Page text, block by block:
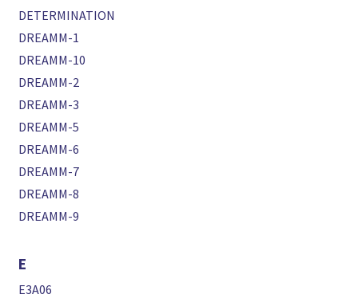
DETERMINATION
DREAMM-1
DREAMM-10
DREAMM-2
DREAMM-3
DREAMM-5
DREAMM-6
DREAMM-7
DREAMM-8
DREAMM-9
E
E3A06